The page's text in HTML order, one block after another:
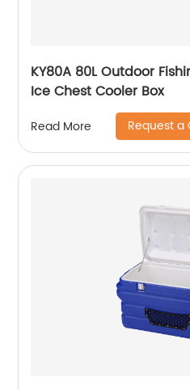
KY80A 80L Outdoor
Ice Chest Cooler Box
Read More Request a